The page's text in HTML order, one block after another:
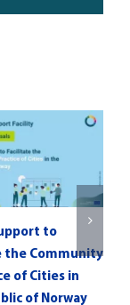
to
the Community
of Cities in
of Norway